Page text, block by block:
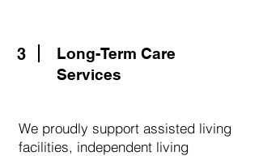
3
Long-Term Care
Services
We proudly support assisted living
facilities, independent living